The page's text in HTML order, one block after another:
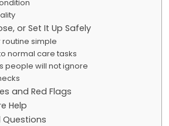
or Set It Up Safely
simple
normal care tasks
people will not ignore
and Red Flags
Help
Questions